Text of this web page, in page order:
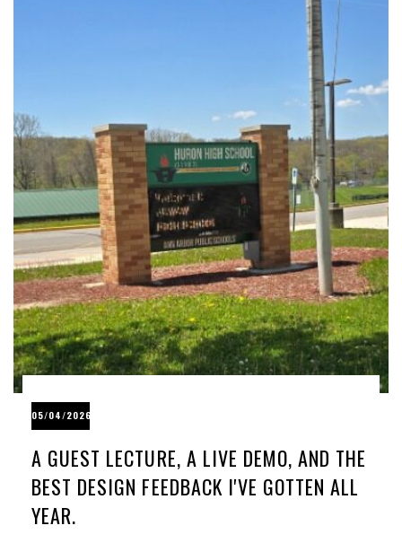
05/04/2026
A GUEST LECTURE, A LIVE DEMO, AND THE
BEST DESIGN FEEDBACK I'VE GOTTEN ALL
YEAR.